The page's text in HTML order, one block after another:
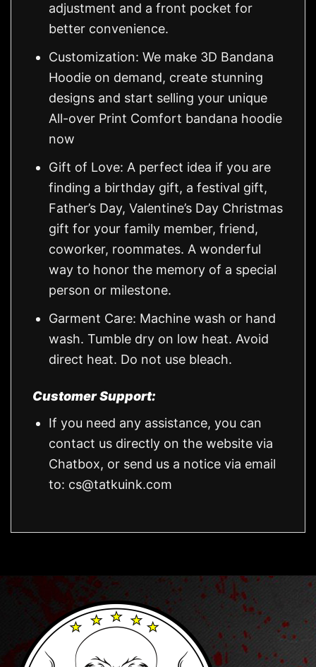
adjustment and a front pocket for
better convenience.
Customization: We make 3D Bandana
Hoodie on demand, create stunning
designs and start selling your unique
All-over Print Comfort bandana hoodie
now
Gift of Love: A perfect idea if you are
finding a birthday gift, a festival gift,
Father’s Day, Valentine’s Day Christmas
gift for your family member, friend,
coworker, roommates. A wonderful
way to honor the memory of a special
person or milestone.
Garment Care: Machine wash or hand
wash. Tumble dry on low heat. Avoid
direct heat. Do not use bleach.
Customer Support:
If you need any assistance, you can
contact us directly on the website via
Chatbox, or send us a notice via email
to: cs@tatkuink.com